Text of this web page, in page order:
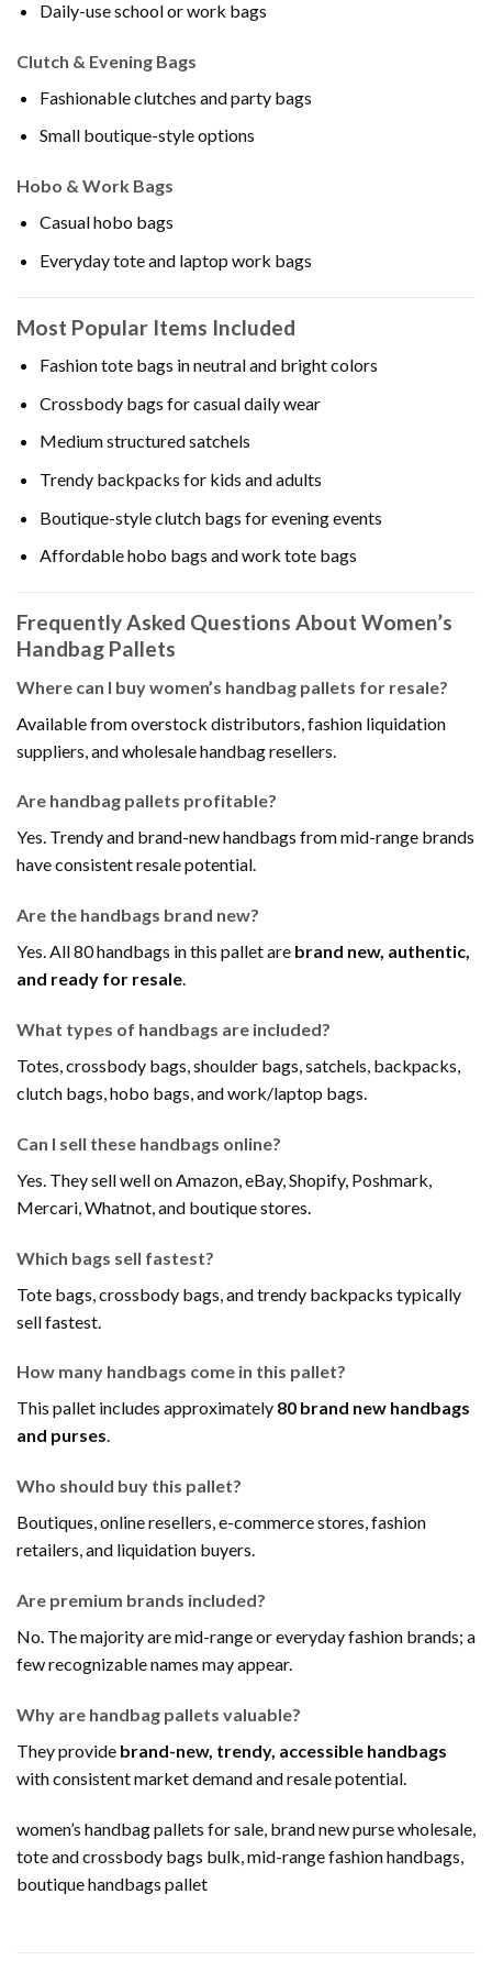
Daily-use school or work bags
Clutch & Evening Bags
Fashionable clutches and party bags
Small boutique-style options
Hobo & Work Bags
Casual hobo bags
Everyday tote and laptop work bags
Most Popular Items Included
Fashion tote bags in neutral and bright colors
Crossbody bags for casual daily wear
Medium structured satchels
Trendy backpacks for kids and adults
Boutique-style clutch bags for evening events
Affordable hobo bags and work tote bags
Frequently Asked Questions About Women’s
Handbag Pallets
Where can I buy women’s handbag pallets for resale?
Available from overstock distributors, fashion liquidation
suppliers, and wholesale handbag resellers.
Are handbag pallets profitable?
Yes. Trendy and brand-new handbags from mid-range brands
have consistent resale potential.
Are the handbags brand new?
Yes. All 80 handbags in this pallet are brand new, authentic,
and ready for resale.
What types of handbags are included?
Totes, crossbody bags, shoulder bags, satchels, backpacks,
clutch bags, hobo bags, and work/laptop bags.
Can I sell these handbags online?
Yes. They sell well on Amazon, eBay, Shopify, Poshmark,
Mercari, Whatnot, and boutique stores.
Which bags sell fastest?
Tote bags, crossbody bags, and trendy backpacks typically
sell fastest.
How many handbags come in this pallet?
This pallet includes approximately 80 brand new handbags
and purses.
Who should buy this pallet?
Boutiques, online resellers, e-commerce stores, fashion
retailers, and liquidation buyers.
Are premium brands included?
No. The majority are mid-range or everyday fashion brands; a
few recognizable names may appear.
Why are handbag pallets valuable?
They provide brand-new, trendy, accessible handbags
with consistent market demand and resale potential.
women’s handbag pallets for sale, brand new purse wholesale,
tote and crossbody bags bulk, mid-range fashion handbags,
boutique handbags pallet